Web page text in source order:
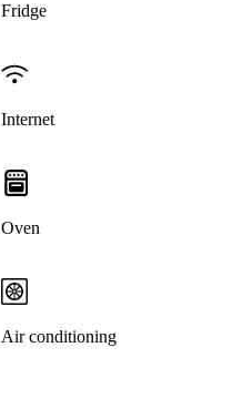
Fridge
Internet
Oven
Air conditioning